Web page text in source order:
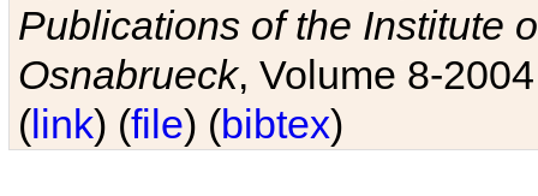
Publications of the Institute
Osnabrueck, Volume 8-
(link) (file) (bibtex)